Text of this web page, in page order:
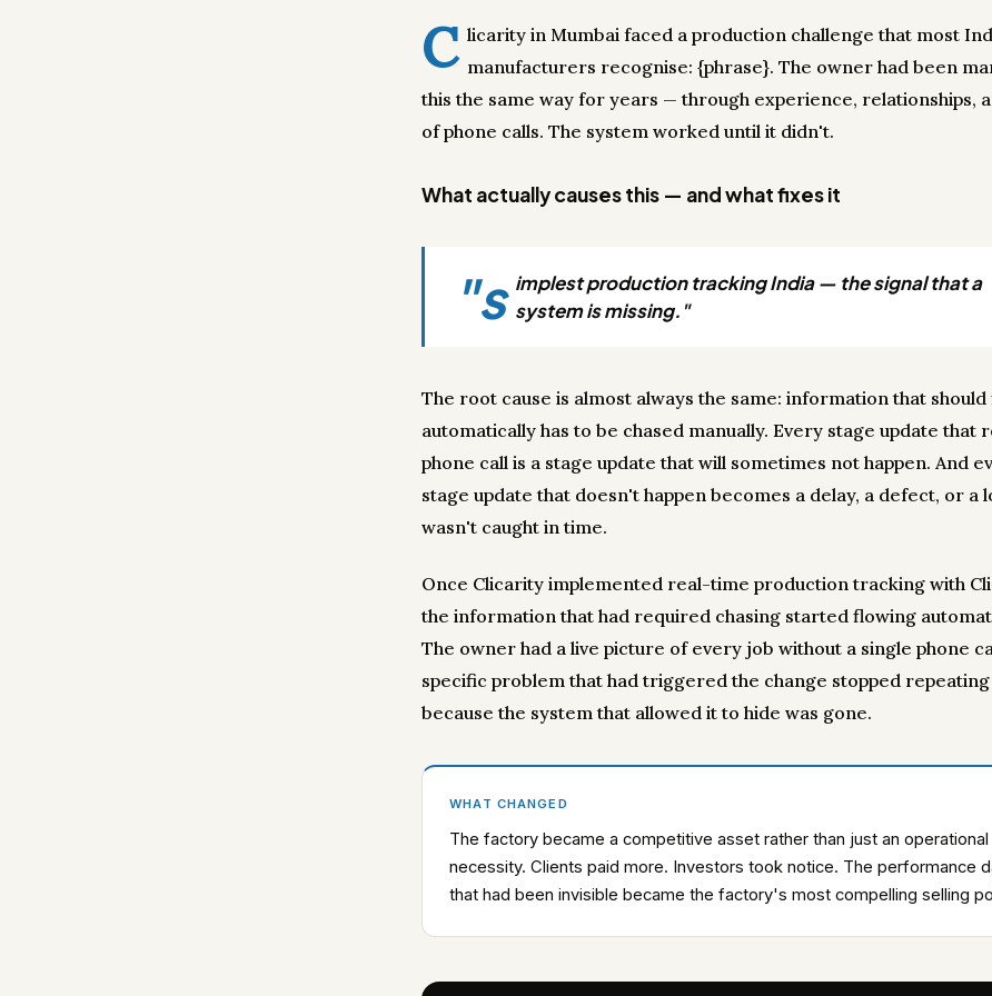
C licarity in Mumbai faced a production challenge that most
manufacturers recognise: {phrase}. The owner had been
this the same way for years — through experience, relationships,
of phone calls. The system worked until it didn't.
What actually causes this — and what fixes it
"s implest production tracking India — the signal that a
system is missing."
The root cause is almost always the same: information that
automatically has to be chased manually. Every stage update that
phone call is a stage update that will sometimes not happen. And
stage update that doesn't happen becomes a delay, a defect, or a
wasn't caught in time.
Once Clicarity implemented real-time production tracking with
the information that had required chasing started flowing
The owner had a live picture of every job without a single phone
specific problem that had triggered the change stopped
because the system that allowed it to hide was gone.
WHAT CHANGED
The factory became a competitive asset rather than just an operational
necessity. Clients paid more. Investors took notice. The performance
that had been invisible became the factory's most compelling selling